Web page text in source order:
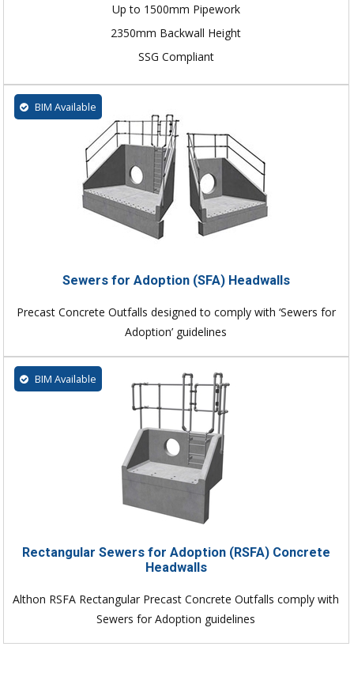
Up to 1500mm Pipework
2350mm Backwall Height
SSG Compliant
BIM Available
Sewers for Adoption (SFA) Headwalls
Precast Concrete Outfalls designed to comply with ‘Sewers for
Adoption’ guidelines
BIM Available
Rectangular Sewers for Adoption (RSFA) Concrete
Headwalls
Althon RSFA Rectangular Precast Concrete Outfalls comply with
Sewers for Adoption guidelines